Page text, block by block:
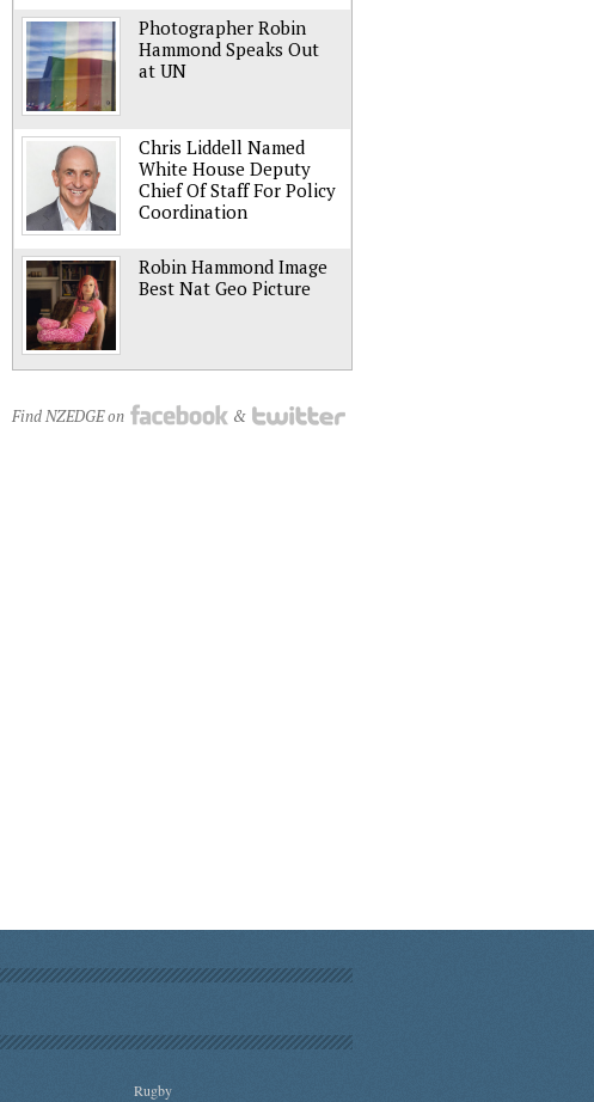
Photographer Robin
Hammond Speaks Out
at UN
Chris Liddell Named
White House Deputy
Chief Of Staff For Policy
Coordination
Robin Hammond Image
Best Nat Geo Picture
Find NZEDGE on &
Rugby